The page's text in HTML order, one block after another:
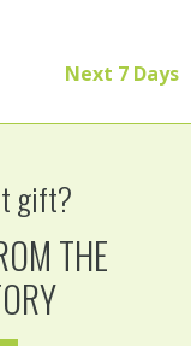
Next 7 Days
gift?
THE